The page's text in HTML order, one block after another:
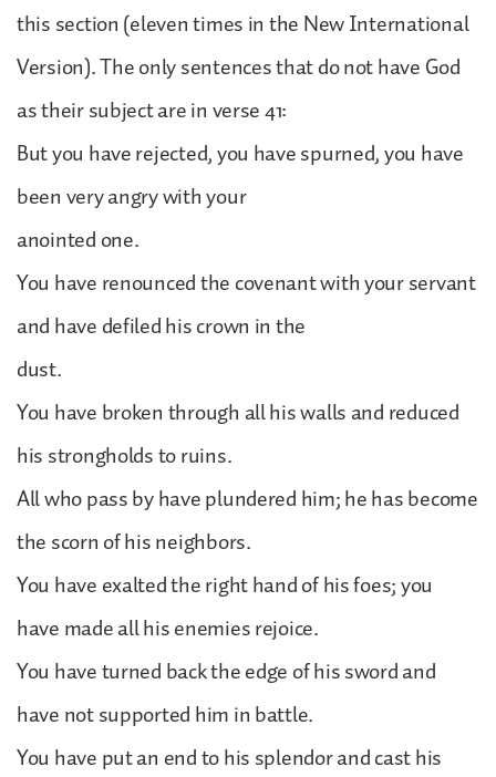
this section (eleven times in the New International
Version). The only sentences that do not have God
as their subject are in verse 41:
But you have rejected, you have spurned, you have
been very angry with your
anointed one.
You have renounced the covenant with your servant
and have defiled his crown in the
dust.
You have broken through all his walls and reduced
his strongholds to ruins.
All who pass by have plundered him; he has become
the scorn of his neighbors.
You have exalted the right hand of his foes; you
have made all his enemies rejoice.
You have turned back the edge of his sword and
have not supported him in battle.
You have put an end to his splendor and cast his